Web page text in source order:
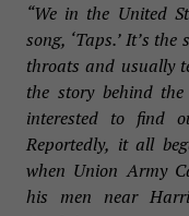
“We in the United
song, ‘Taps.’ It’s
throats and usually
the story behind
interested to find
Reportedly, it all
when Union Army
his men near